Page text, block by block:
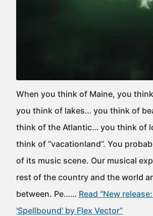
When you think of Maine, you
you think of lakes… you think of
think of the Atlantic… you think of
think of “vacationland”. You
of its music scene. Our musical
rest of the country and the world
between. Pe…… Read “New
'Spellbound' by Flex Vector”